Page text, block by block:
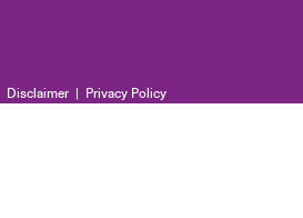
Disclaimer| Privacy Policy